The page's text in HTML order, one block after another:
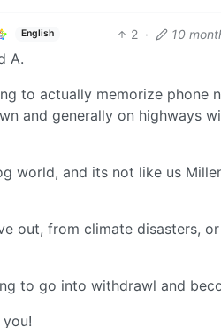
English 2 · 10
A.
to actually memorize phone
and generally on highways
world, and its not like us
out, from climate disasters,
to go into withdrawl and